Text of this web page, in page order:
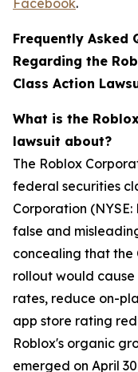
Facebook.
Frequently Asked
Regarding the
Class Action
What is the
lawsuit about?
The Roblox
federal securities
Corporation
false and
concealing that the
rollout would
rates, reduce on-
app store rating
Roblox's organic
emerged on April